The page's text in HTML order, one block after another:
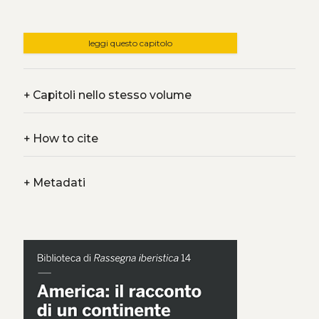
leggi questo capitolo
+Capitoli nello stesso volume
+How to cite
+Metadati